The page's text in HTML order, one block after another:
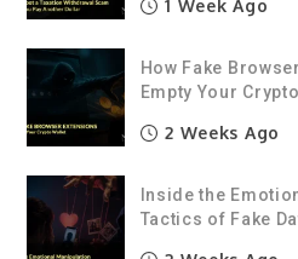
1 Week Ago
How Fake
Empty Your
2 Weeks Ago
Inside the
Tactics of Fake